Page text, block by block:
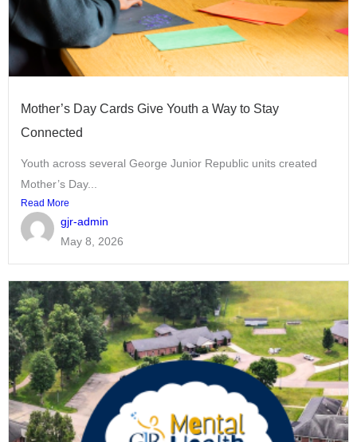
Mother’s Day Cards Give Youth a Way to Stay
Connected
Youth across several George Junior Republic units created
Mother’s Day...
Read More
gjr-admin
May 8, 2026